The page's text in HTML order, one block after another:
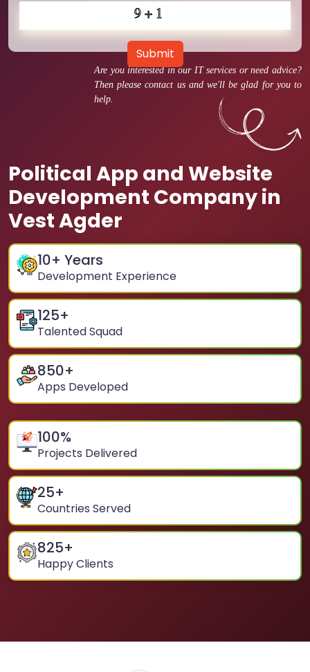
Are you interested in our IT services or need advice?
Then please contact us and we'll be glad for you to
help.
Political App and Website
Development Company in
Vest Agder
10+ Years
Development Experience
125+
Talented Squad
850+
Apps Developed
100%
Projects Delivered
25+
Countries Served
825+
Happy Clients
Submit